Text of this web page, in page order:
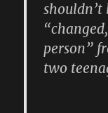
shouldn’t
person”
two